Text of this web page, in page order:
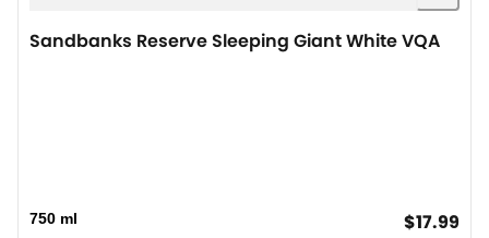
Sandbanks Reserve Sleeping Giant White VQA
750 ml $17.99